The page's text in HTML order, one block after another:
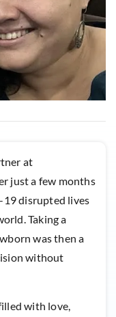
at
just a few months
19 disrupted lives
Taking a
was then a
without
with love,